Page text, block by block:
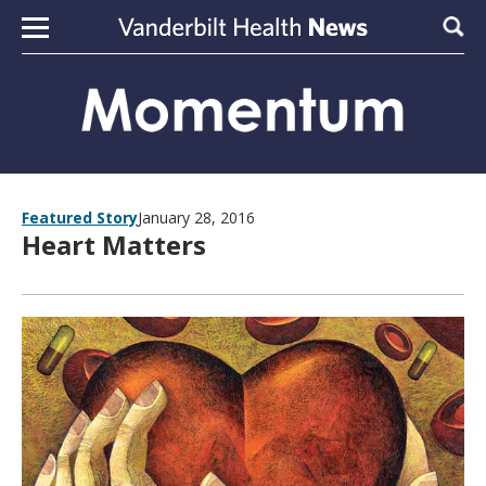
Skip to content
Featured StoryJanuary 28, 2016
Heart Matters